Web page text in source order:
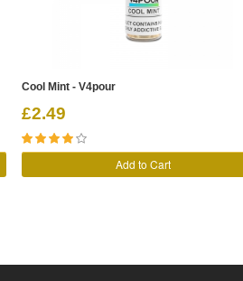
Cool Mint - V4pour
£2.49
Add to Cart